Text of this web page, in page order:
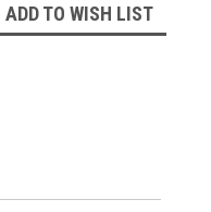
ADD TO WISH LIST